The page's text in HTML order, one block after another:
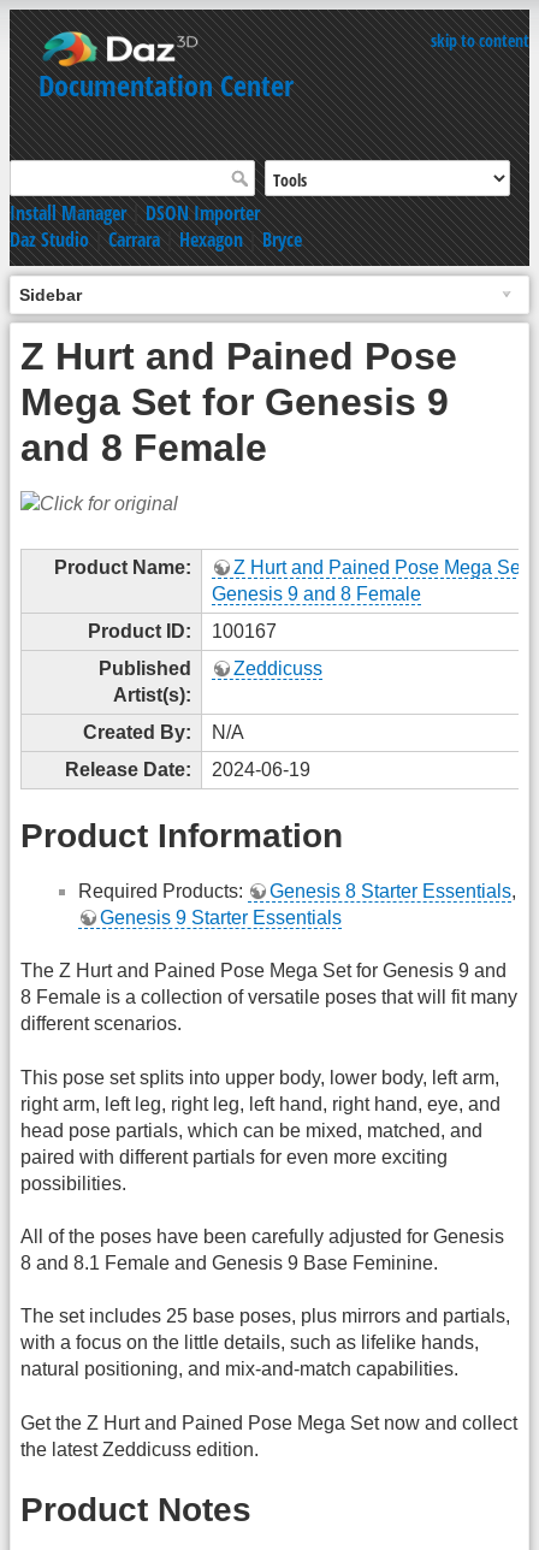
skip to content
Documentation Center
Install Manager|DSON Importer
Daz Studio|Carrara|Hexagon|Bryce
Sidebar
Z Hurt and Pained Pose
Mega Set for Genesis 9
and 8 Female
Product Name:
Z Hurt and Pained Pose Mega Set
Genesis 9 and 8 Female
Product ID:
100167
Published
Artist(s):
Zeddicuss
Created By:
N/A
Release Date:
2024-06-19
Product Information
Required Products: Genesis 8 Starter Essentials,
Genesis 9 Starter Essentials
The Z Hurt and Pained Pose Mega Set for Genesis 9 and
8 Female is a collection of versatile poses that will fit many
different scenarios.
This pose set splits into upper body, lower body, left arm,
right arm, left leg, right leg, left hand, right hand, eye, and
head pose partials, which can be mixed, matched, and
paired with different partials for even more exciting
possibilities.
All of the poses have been carefully adjusted for Genesis
8 and 8.1 Female and Genesis 9 Base Feminine.
The set includes 25 base poses, plus mirrors and partials,
with a focus on the little details, such as lifelike hands,
natural positioning, and mix-and-match capabilities.
Get the Z Hurt and Pained Pose Mega Set now and collect
the latest Zeddicuss edition.
Product Notes